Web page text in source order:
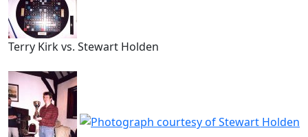
Terry Kirk vs. Stewart Holden